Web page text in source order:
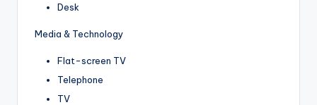
Desk
Media & Technology
Flat-screen TV
Telephone
TV